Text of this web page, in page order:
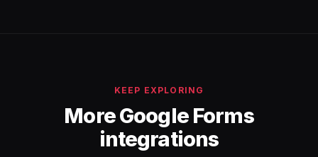
KEEP EXPLORING
More Google Forms
integrations